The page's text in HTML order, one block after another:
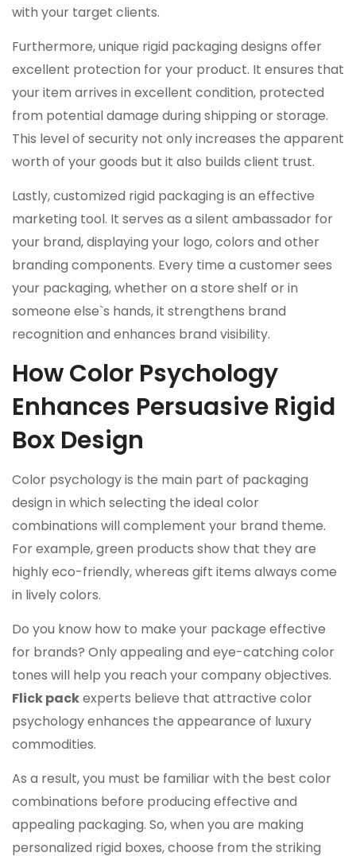
with your target clients.
Furthermore, unique rigid packaging designs offer
excellent protection for your product. It ensures that
your item arrives in excellent condition, protected
from potential damage during shipping or storage.
This level of security not only increases the apparent
worth of your goods but it also builds client trust.
Lastly, customized rigid packaging is an effective
marketing tool. It serves as a silent ambassador for
your brand, displaying your logo, colors and other
branding components. Every time a customer sees
your packaging, whether on a store shelf or in
someone else`s hands, it strengthens brand
recognition and enhances brand visibility.
How Color Psychology
Enhances Persuasive Rigid
Box Design
Color psychology is the main part of packaging
design in which selecting the ideal color
combinations will complement your brand theme.
For example, green products show that they are
highly eco-friendly, whereas gift items always come
in lively colors.
Do you know how to make your package effective
for brands? Only appealing and eye-catching color
tones will help you reach your company objectives.
Flick packexperts believe that attractive color
psychology enhances the appearance of luxury
commodities.
As a result, you must be familiar with the best color
combinations before producing effective and
appealing packaging. So, when you are making
personalized rigid boxes, choose from the striking